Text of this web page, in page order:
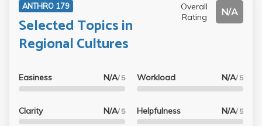
ANTHRO 179
Selected Topics in
Regional Cultures
Overall
Rating
N/A
Easiness N/A/ 5
Clarity N/A/ 5
Workload N/A/ 5
Helpfulness N/A/ 5